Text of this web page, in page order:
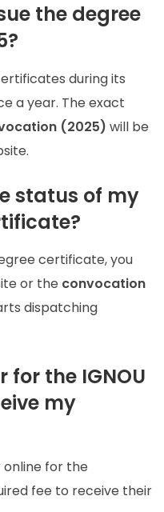
the degree
during its
a year. The exact
(2025) will be
status of my
certificate, you
or the convocation
dispatching
for the IGNOU
my
online for the
fee to receive their